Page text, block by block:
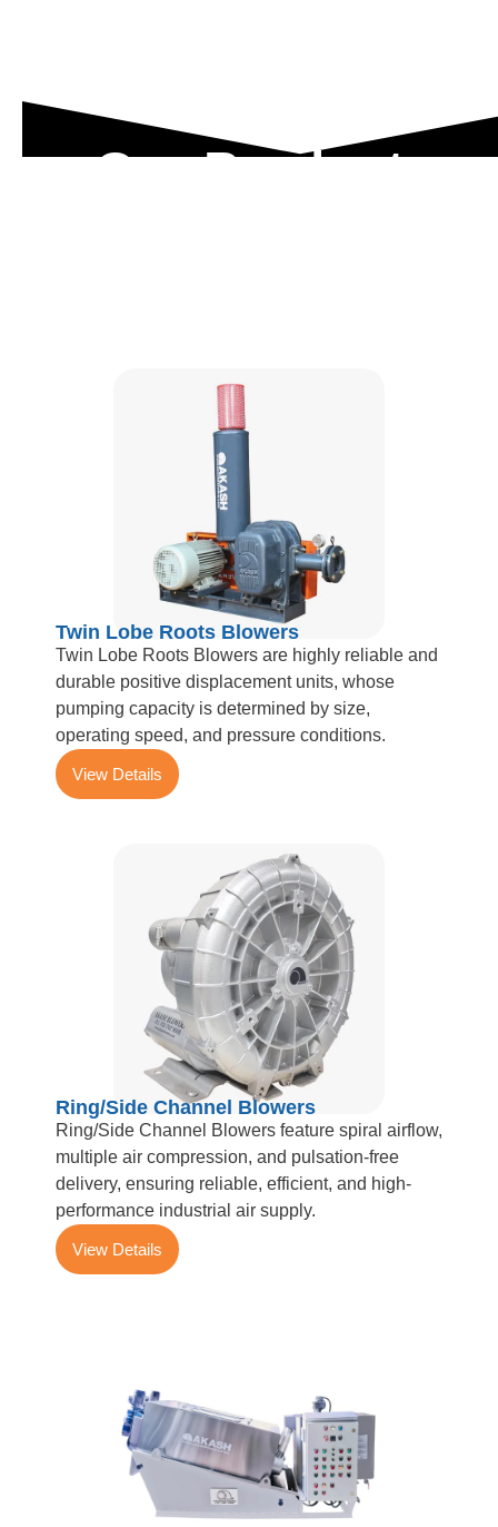
Our Product
Twin Lobe Roots Blowers
Twin Lobe Roots Blowers are highly reliable and
durable positive displacement units, whose
pumping capacity is determined by size,
operating speed, and pressure conditions.
View Details
Ring/Side Channel Blowers
Ring/Side Channel Blowers feature spiral airflow,
multiple air compression, and pulsation-free
delivery, ensuring reliable, efficient, and high-
performance industrial air supply.
View Details